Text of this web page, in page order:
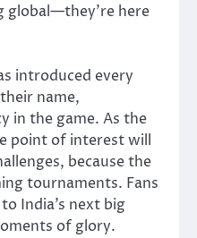
global—they’re here
introduced every
name,
in the game. As the
point of interest will
because the
tournaments. Fans
India’s next big
of glory.